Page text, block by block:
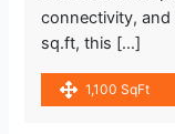
connectivity, and
sq.ft, this […]
1,100 SqFt